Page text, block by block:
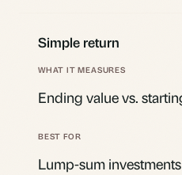
Simple return
Ending value vs.
Lump-sum